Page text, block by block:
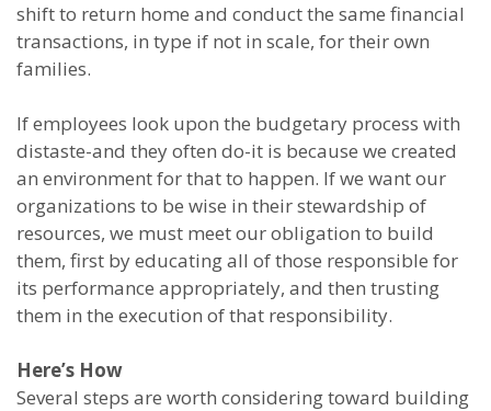
shift to return home and conduct the same financial
transactions, in type if not in scale, for their own
families.
If employees look upon the budgetary process with
distaste-and they often do-it is because we created
an environment for that to happen. If we want our
organizations to be wise in their stewardship of
resources, we must meet our obligation to build
them, first by educating all of those responsible for
its performance appropriately, and then trusting
them in the execution of that responsibility.
Here’s How
Several steps are worth considering toward building